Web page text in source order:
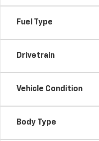
Fuel Type
Drivetrain
Vehicle Condition
Body Type